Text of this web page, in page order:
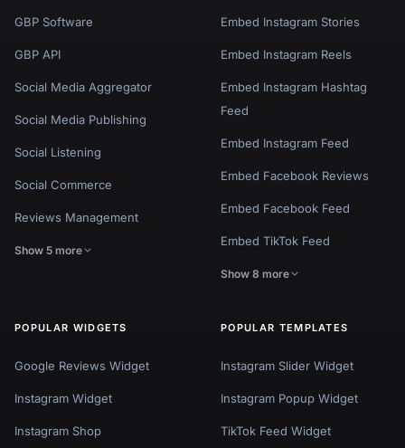
GBP Software
GBP API
Social Media Aggregator
Social Media Publishing
Social Listening
Social Commerce
Reviews Management
Show 5 more
Embed Instagram Stories
Embed Instagram Reels
Embed Instagram Hashtag
Feed
Embed Instagram Feed
Embed Facebook Reviews
Embed Facebook Feed
Embed TikTok Feed
Show 8 more
POPULAR WIDGETS
Google Reviews Widget
Instagram Widget
Instagram Shop
POPULAR TEMPLATES
Instagram Slider Widget
Instagram Popup Widget
TikTok Feed Widget